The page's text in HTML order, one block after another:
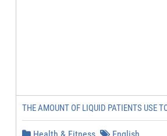
THE AMOUNT OF LIQUID PATIENTS USE